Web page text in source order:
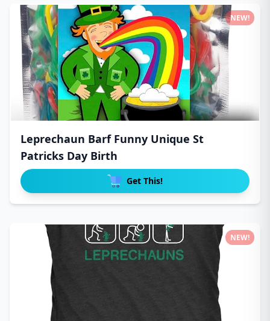
Leprechaun Barf Funny Unique St
Patricks Day Birth
Get This!
NEW!
NEW!